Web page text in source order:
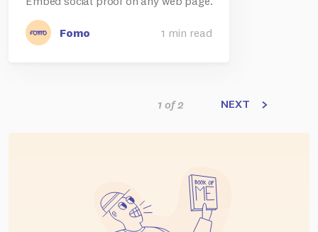
Fomo 1 min read
1 of 2 NEXT